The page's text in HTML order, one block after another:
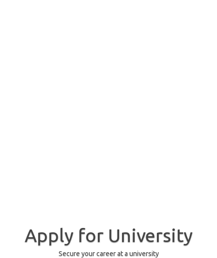
Apply for University
Secure your career at a university